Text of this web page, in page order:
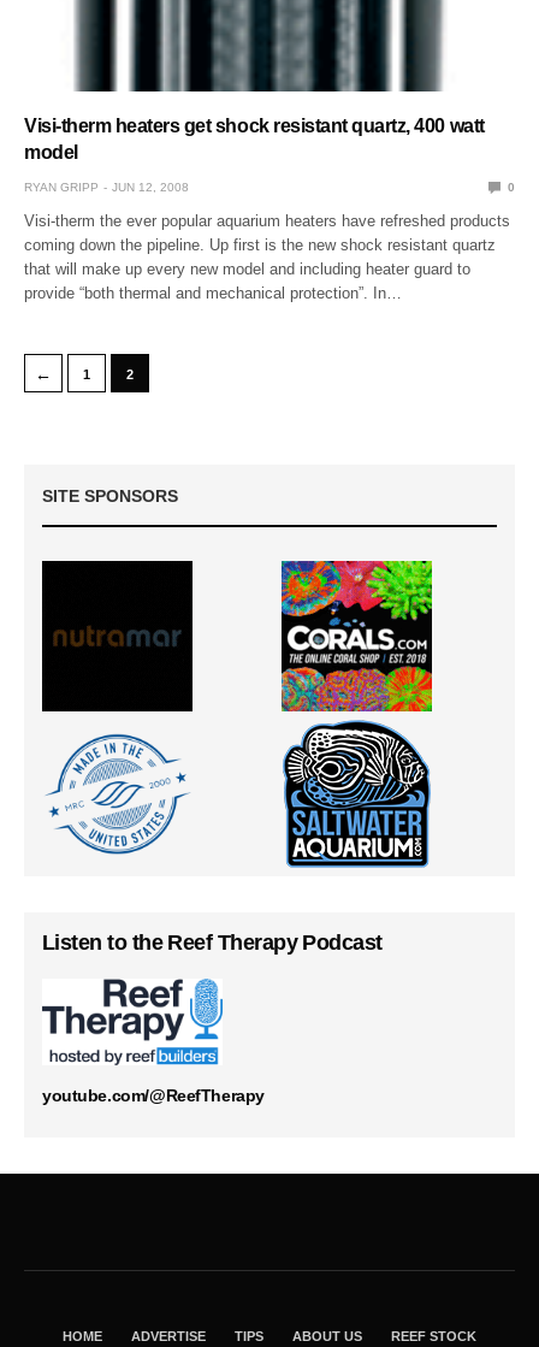
Visi-therm heaters get shock resistant quartz, 400 watt
model
RYAN GRIPP JUN 12, 2008 0
Visi-therm the ever popular aquarium heaters have refreshed products
coming down the pipeline. Up first is the new shock resistant quartz
that will make up every new model and including heater guard to
provide “both thermal and mechanical protection”. In…
← 1 2
SITE SPONSORS
Listen to the Reef Therapy Podcast
youtube.com/@ReefTherapy
HOME ADVERTISE TIPS ABOUT US REEF STOCK